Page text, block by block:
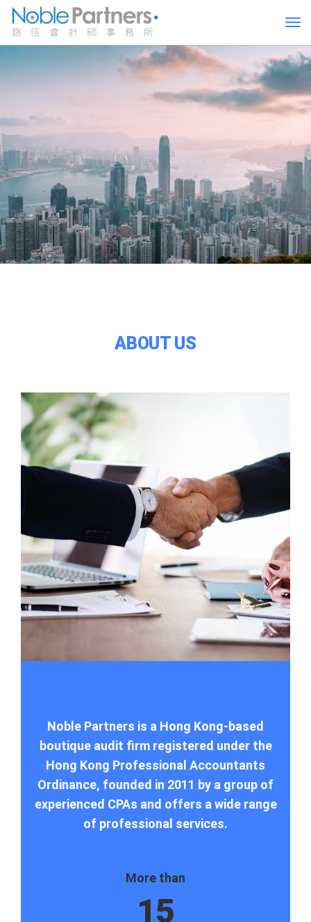
ABOUT US
Noble Partners is a Hong Kong-based
boutique audit firm registered under the
Hong Kong Professional Accountants
Ordinance, founded in 2011 by a group of
experienced CPAs and offers a wide range
of professional services.
More than
15